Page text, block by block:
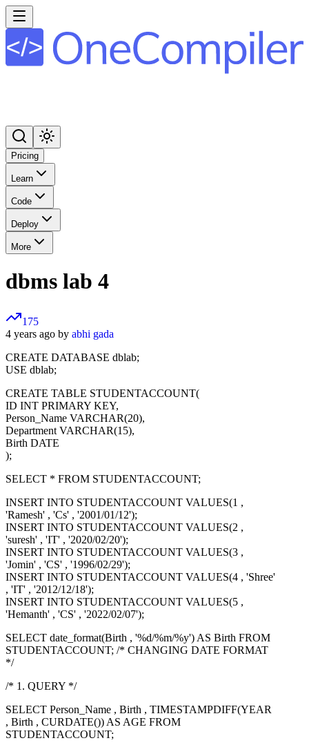
Pricing
Learn
Code
Deploy
More
dbms lab 4
175
4 years ago by abhi gada
CREATE DATABASE dblab;
USE dblab;
CREATE TABLE STUDENTACCOUNT(
ID INT PRIMARY KEY,
Person_Name VARCHAR(20),
Department VARCHAR(15),
Birth DATE
);
SELECT * FROM STUDENTACCOUNT;
INSERT INTO STUDENTACCOUNT VALUES(1 ,
'Ramesh' , 'Cs' , '2001/01/12');
INSERT INTO STUDENTACCOUNT VALUES(2 ,
'suresh' , 'IT' , '2020/02/20');
INSERT INTO STUDENTACCOUNT VALUES(3 ,
'Jomin' , 'CS' , '1996/02/29');
INSERT INTO STUDENTACCOUNT VALUES(4 , 'Shree'
, 'IT' , '2012/12/18');
INSERT INTO STUDENTACCOUNT VALUES(5 ,
'Hemanth' , 'CS' , '2022/02/07');
SELECT date_format(Birth , '%d/%m/%y') AS Birth FROM
STUDENTACCOUNT; /* CHANGING DATE FORMAT
*/
/* 1. QUERY */
SELECT Person_Name , Birth , TIMESTAMPDIFF(YEAR
, Birth , CURDATE()) AS AGE FROM
STUDENTACCOUNT;